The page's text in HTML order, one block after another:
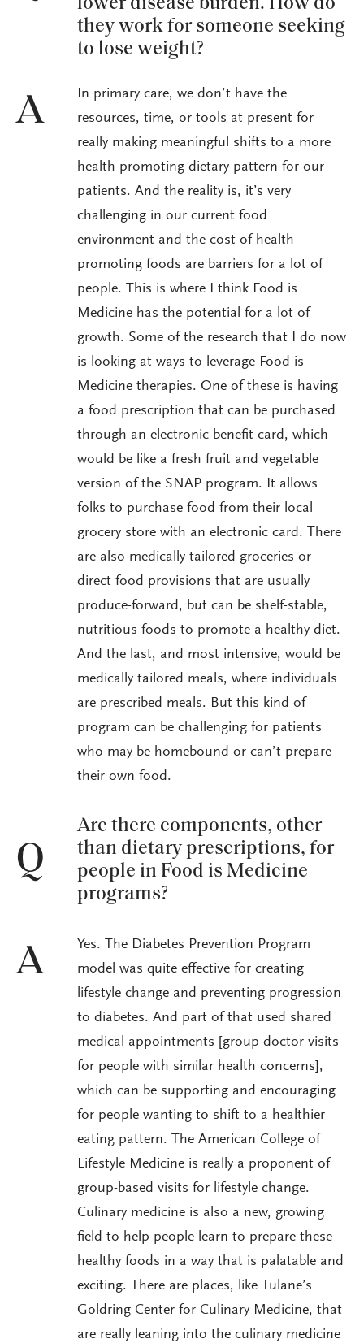
they work for someone seeking
to lose weight?
A
In primary care, we don’t have the
resources, time, or tools at present for
really making meaningful shifts to a more
health-promoting dietary pattern for our
patients. And the reality is, it’s very
challenging in our current food
environment and the cost of health-
promoting foods are barriers for a lot of
people. This is where I think Food is
Medicine has the potential for a lot of
growth. Some of the research that I do now
is looking at ways to leverage Food is
Medicine therapies. One of these is having
a food prescription that can be purchased
through an electronic benefit card, which
would be like a fresh fruit and vegetable
version of the SNAP program. It allows
folks to purchase food from their local
grocery store with an electronic card. There
are also medically tailored groceries or
direct food provisions that are usually
produce-forward, but can be shelf-stable,
nutritious foods to promote a healthy diet.
And the last, and most intensive, would be
medically tailored meals, where individuals
are prescribed meals. But this kind of
program can be challenging for patients
who may be homebound or can’t prepare
their own food.
Q
Are there components, other
than dietary prescriptions, for
people in Food is Medicine
programs?
A
Yes. The Diabetes Prevention Program
model was quite effective for creating
lifestyle change and preventing progression
to diabetes. And part of that used shared
medical appointments [group doctor visits
for people with similar health concerns],
which can be supporting and encouraging
for people wanting to shift to a healthier
eating pattern. The American College of
Lifestyle Medicine is really a proponent of
group-based visits for lifestyle change.
Culinary medicine is also a new, growing
field to help people learn to prepare these
healthy foods in a way that is palatable and
exciting. There are places, like Tulane’s
Goldring Center for Culinary Medicine, that
are really leaning into the culinary medicine